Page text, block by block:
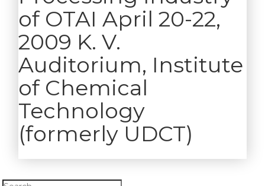
of OTAI April 20-22,
2009 K. V.
Auditorium, Institute
of Chemical
Technology
(formerly UDCT)